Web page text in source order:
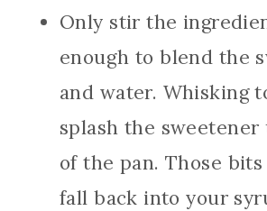
Only stir the
enough to blend the
and water. Whisking
splash the sweetener
of the pan. Those
fall back into your